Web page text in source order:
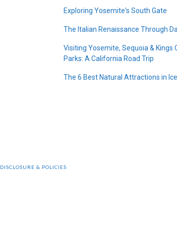
Exploring Yosemite's South Gate
The Italian Renaissance Through
Visiting Yosemite, Sequoia & Kings
Parks: A California Road Trip
The 6 Best Natural Attractions in
DISCLOSURE & POLICIES